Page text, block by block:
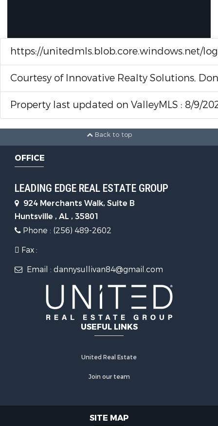
https://unitedmls.blob.core.windows.net/
Courtesy of Innovative Realty Solutions,
Property last updated on ValleyMLS : 8/9/
Back to top
OFFICE
LEADING EDGE REAL ESTATE GROUP
924 Merchants Walk, Suite B
Huntsville , AL , 35801
Phone : (256) 489-2602
Fax :
Email : dannysullivan84@gmail.com
USEFUL LINKS
United Real Estate
Join our team
SITE MAP